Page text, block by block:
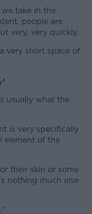
take in the
people are
very, very quickly.
very short space of
usually what the
is very specifically
element of the
their skin or some
nothing much else